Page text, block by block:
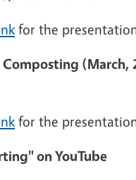
for the
Composting (March,
for the
on YouTube